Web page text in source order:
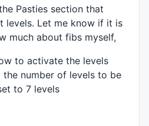
Pasties section that
levels. Let me know if it is
much about fibs myself,
to activate the levels
the number of levels to be
to 7 levels